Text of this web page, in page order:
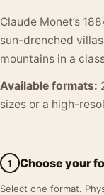
Claude Monet’s
sun-drenched
mountains in a
Available formats:
sizes or a high-
1 Choose your
Select one format.